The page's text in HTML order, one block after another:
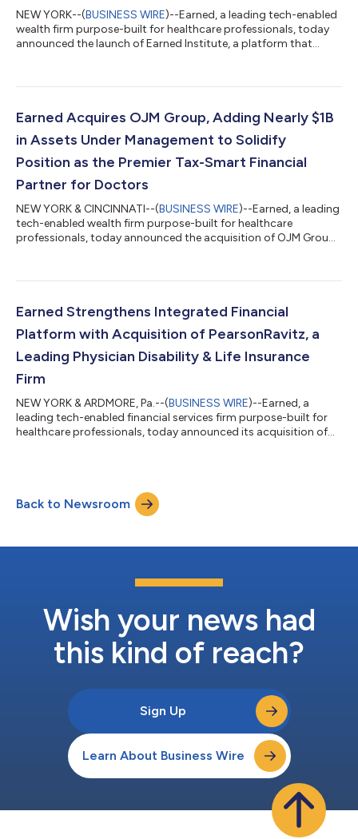
NEW YORK--(BUSINESS WIRE)--Earned, a leading tech-enabled
wealth firm purpose-built for healthcare professionals, today
announced the launch of Earned Institute, a platform that
a key milestone in Earned’s mission to build the most
services firm for healthcare professionals, their families and
their practices....
Earned Acquires OJM Group, Adding Nearly $1B
in Assets Under Management to Solidify
Position as the Premier Tax-Smart Financial
Partner for Doctors
NEW YORK & CINCINNATI--(BUSINESS WIRE)--Earned, a leading
tech-enabled wealth firm purpose-built for healthcare
professionals, today announced the acquisition of OJM Group
high-net-worth individuals across the U.S. for over 25 years. The
strategy to achieve its mission to build the most
comprehensive, fully integrated...
Earned Strengthens Integrated Financial
Platform with Acquisition of PearsonRavitz, a
Leading Physician Disability & Life Insurance
Firm
NEW YORK & ARDMORE, Pa.--(BUSINESS WIRE)--Earned, a
leading tech-enabled financial services firm purpose-built for
healthcare professionals, today announced its acquisition of
model with the addition of PearsonRavitz’s critical insurance
solutions, 5,500 clients across all specialties including
Pediatrics, ER, Internal Medic...
Back to Newsroom
Wish your news had
this kind of reach?
Sign Up
Learn About Business Wire